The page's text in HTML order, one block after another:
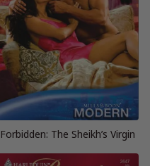
Forbidden: The Sheikh’s Virgin